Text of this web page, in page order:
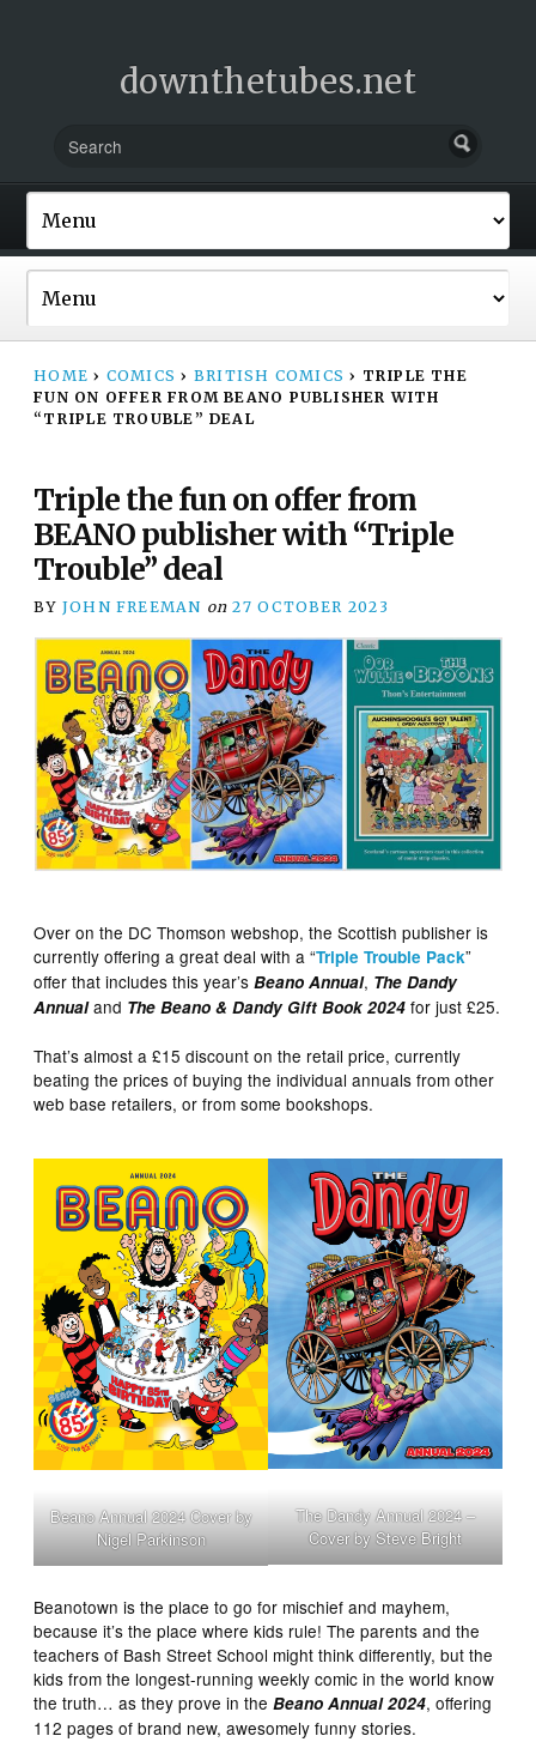
downthetubes.net
HOME › COMICS › BRITISH COMICS › TRIPLE THE
FUN ON OFFER FROM BEANO PUBLISHER WITH
“TRIPLE TROUBLE” DEAL
Triple the fun on offer from
BEANO publisher with “Triple
Trouble” deal
BY JOHN FREEMAN on 27 OCTOBER 2023
Over on the DC Thomson webshop, the Scottish publisher is
currently offering a great deal with a “Triple Trouble Pack”
offer that includes this year’sBeano Annual, The Dandy
Annualand The Beano & Dandy Gift Book 2024 for just £25.
That’s almost a £15 discount on the retail price, currently
beating the prices of buying the individual annuals from other
web base retailers, or from some bookshops.
Beano Annual 2024 Cover by
Nigel Parkinson
The Dandy Annual 2024 –
Cover by Steve Bright
Beanotown is the place to go for mischief and mayhem,
because it’s the place where kids rule! The parents and the
teachers of Bash Street School might think differently, but the
kids from the longest-running weekly comic in the world know
the truth… as they prove in theBeano Annual 2024, offering
112 pages of brand new, awesomely funny stories.